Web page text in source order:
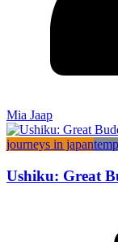
Mia Jaap
journeys in japan
Ushiku: Great